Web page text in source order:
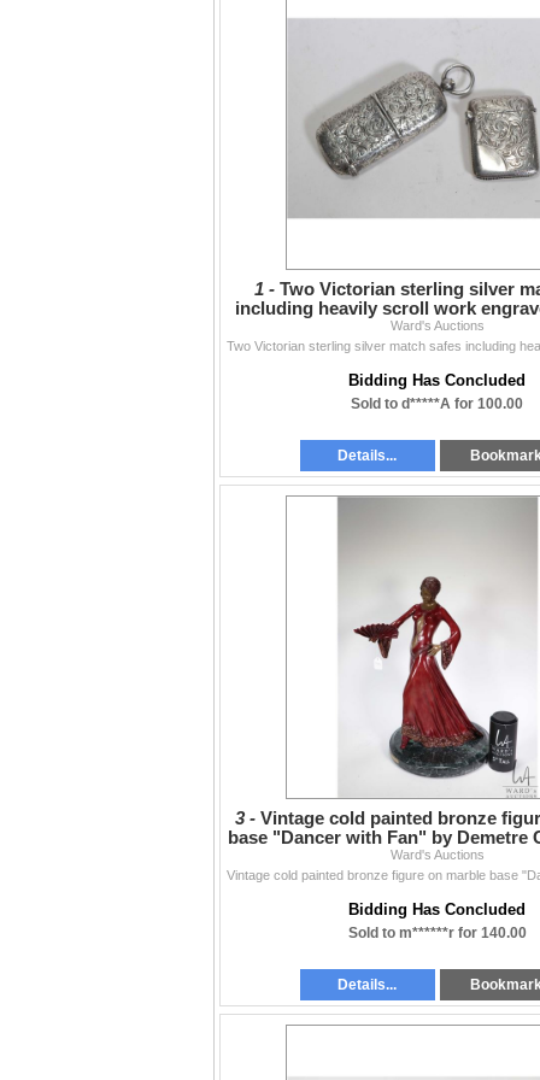
1 - Two Victorian sterling silver
including heavily scroll work
separate
Ward's Auctions
Bidding Has Concluded
Sold to d*****A for 100.00
Details...
3 - Vintage cold painted bronze
base "Dancer with Fan" by Demetre
in heig
Ward's Auctions
Bidding Has Concluded
Sold to m******r for 140.00
Details...